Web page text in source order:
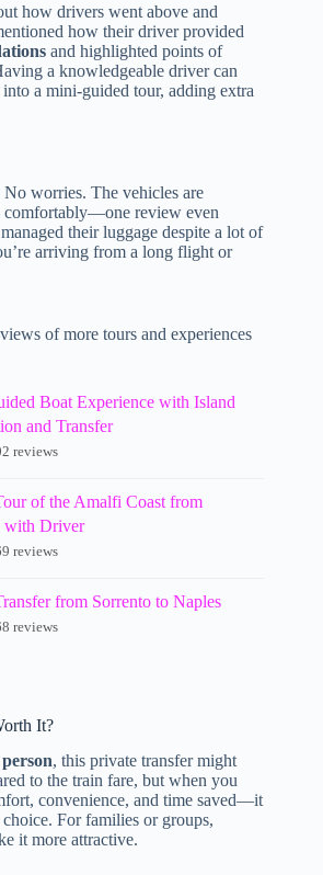
how drivers went above and
how their driver provided
and highlighted points of
a knowledgeable driver can
a mini-guided tour, adding extra
worries. The vehicles are
comfortably—one review even
their luggage despite a lot of
arriving from a long flight or
of more tours and experiences
Boat Experience with Island
and Transfer
reviews
of the Amalfi Coast from
with Driver
reviews
from Sorrento to Naples
reviews
It?
, this private transfer might
to the train fare, but when you
convenience, and time saved—it
For families or groups,
it more attractive.